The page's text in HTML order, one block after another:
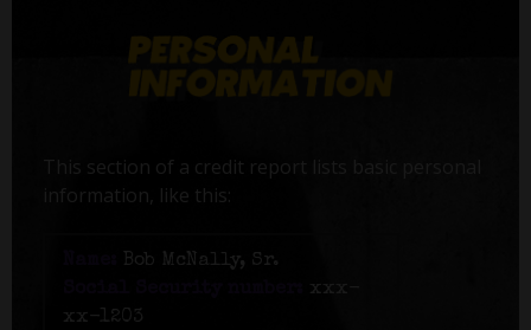
This section of a credit report lists basic personal
information, like this:
Bob McNally, Sr.
xxx-
xx-1203